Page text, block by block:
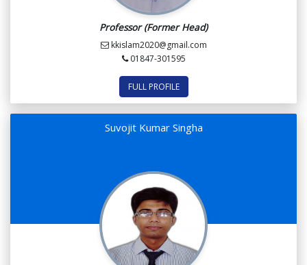
Professor (Former Head)
kkislam2020@gmail.com
01847-301595
FULL PROFILE
Suvojit Kumar Singha